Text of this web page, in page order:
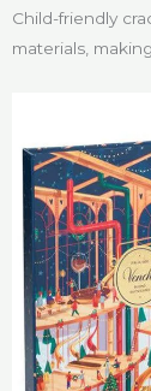
Child-friendly
materials,